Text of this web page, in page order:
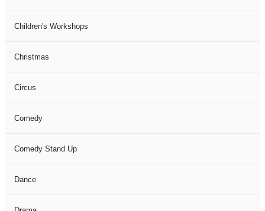
Children's Workshops
Christmas
Circus
Comedy
Comedy Stand Up
Dance